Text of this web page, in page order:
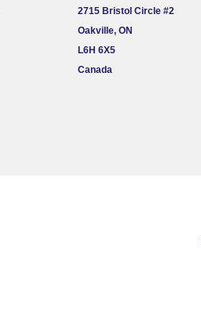
2715 Bristol Circle #2
Oakville, ON
L6H 6X5
Canada